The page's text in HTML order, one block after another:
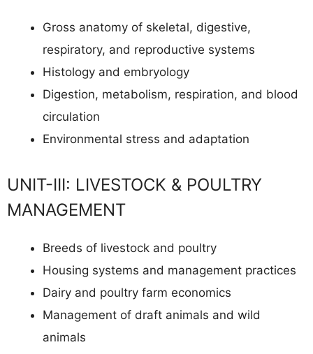
Gross anatomy of skeletal, digestive,
respiratory, and reproductive systems
Histology and embryology
Digestion, metabolism, respiration, and blood
circulation
Environmental stress and adaptation
UNIT-III: LIVESTOCK & POULTRY
MANAGEMENT
Breeds of livestock and poultry
Housing systems and management practices
Dairy and poultry farm economics
Management of draft animals and wild
animals